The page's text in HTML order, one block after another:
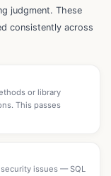
judgment. These
consistently across
or library
This passes
issues — SQL